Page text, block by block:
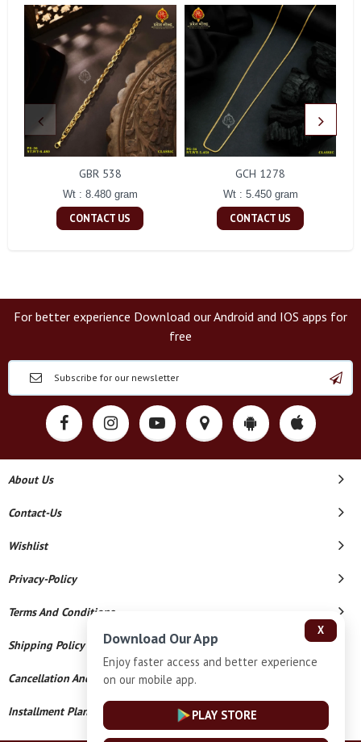
GBR 538
Wt : 8.480 gram
CONTACT US
GCH 1278
Wt : 5.450 gram
CONTACT US
For better experience Download our Android and IOS apps for
free
About Us
Contact-Us
Wishlist
Privacy-Policy
Terms And Conditions
Shipping Policy
Cancellation And Refund
Installment Plan Terms And Conditions
X
Download Our App
Enjoy faster access and better experience
on our mobile app.
PLAY STORE